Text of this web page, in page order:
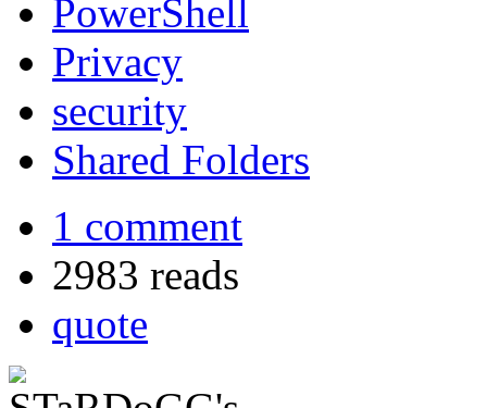
PowerShell
Privacy
security
Shared Folders
1 comment
2983 reads
quote